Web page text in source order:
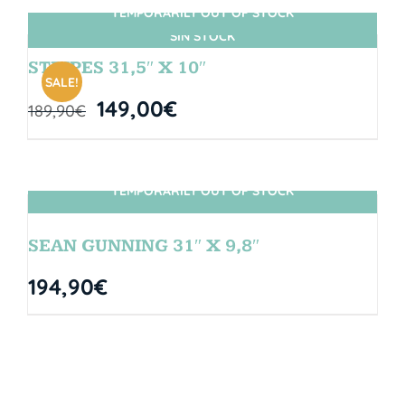
SIN STOCK
SALE!
TEMPORARILY OUT OF STOCK
STRIPES 31,5″ X 10″
189,90€ 149,00€
SIN STOCK
TEMPORARILY OUT OF STOCK
SEAN GUNNING 31″ X 9,8″
194,90€